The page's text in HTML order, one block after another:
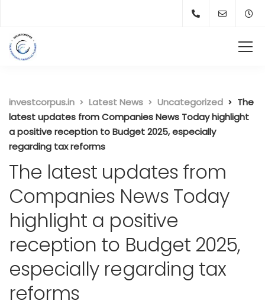
investcorpus.in Latest News Uncategorized
The
latest updates from Companies News Today highlight
a positive reception to Budget 2025, especially
regarding tax reforms
The latest updates from
Companies News Today
highlight a positive
reception to Budget 2025,
especially regarding tax
reforms